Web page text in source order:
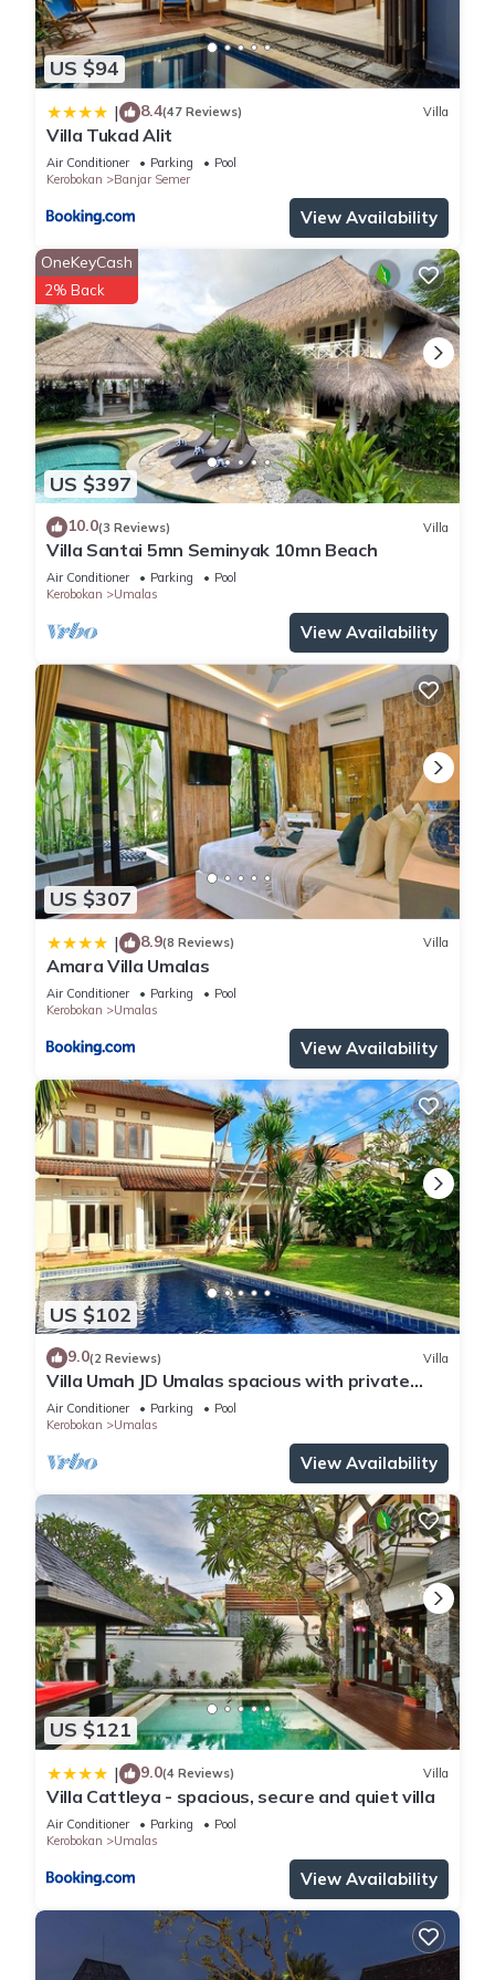
US $94
| 8.4(47 Reviews) Villa
Villa Tukad Alit
Air Conditioner Parking
Pool
Kerobokan
Banjar Semer
View Availability
US $397
OneKeyCash
2% Back
10.0(3 Reviews) Villa
Villa Santai 5mn Seminyak 10mn Beach
Air Conditioner Parking
Pool
Kerobokan
Umalas
View Availability
US $307
| 8.9(8 Reviews) Villa
Amara Villa Umalas
Air Conditioner Parking
Pool
Kerobokan
Umalas
View Availability
US $102
9.0(2 Reviews) Villa
Villa Umah JD Umalas spacious with private
pool
Air Conditioner Parking
Pool
Kerobokan
Umalas
View Availability
US $121
| 9.0(4 Reviews) Villa
Villa Cattleya - spacious, secure and quiet villa
Air Conditioner Parking
Pool
Kerobokan
Umalas
View Availability